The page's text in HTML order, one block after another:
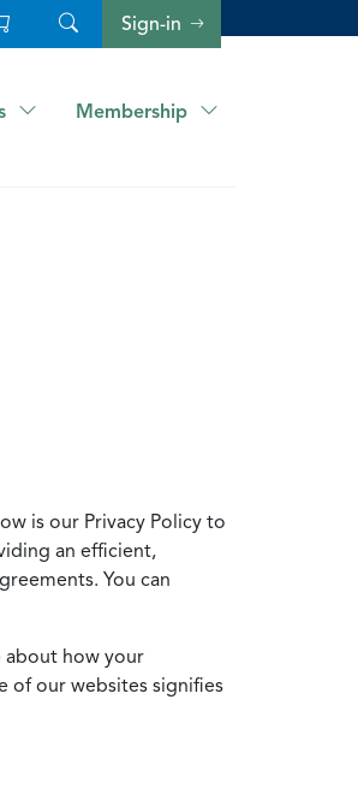
Sign-in
Membership
is our Privacy Policy to
an efficient,
You can
about how your
of our websites signifies